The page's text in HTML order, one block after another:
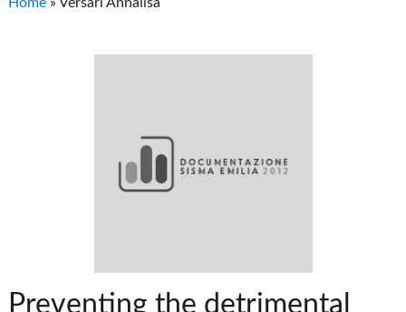
Preventing the detrimental